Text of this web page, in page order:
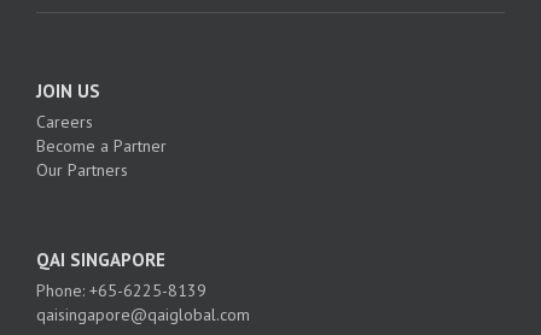
JOIN US
Careers
Become a Partner
Our Partners
QAI SINGAPORE
Phone: +65-6225-8139
qaisingapore@qaiglobal.com